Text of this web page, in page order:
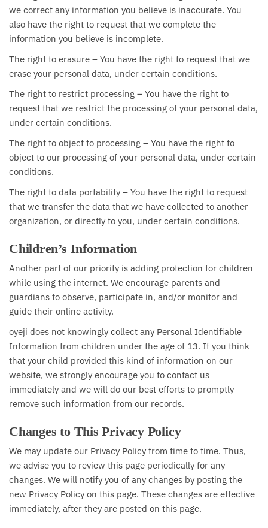
we correct any information you believe is inaccurate. You
also have the right to request that we complete the
information you believe is incomplete.
The right to erasure – You have the right to request that we
erase your personal data, under certain conditions.
The right to restrict processing – You have the right to
request that we restrict the processing of your personal data,
under certain conditions.
The right to object to processing – You have the right to
object to our processing of your personal data, under certain
conditions.
The right to data portability – You have the right to request
that we transfer the data that we have collected to another
organization, or directly to you, under certain conditions.
Children’s Information
Another part of our priority is adding protection for children
while using the internet. We encourage parents and
guardians to observe, participate in, and/or monitor and
guide their online activity.
oyeji does not knowingly collect any Personal Identifiable
Information from children under the age of 13. If you think
that your child provided this kind of information on our
website, we strongly encourage you to contact us
immediately and we will do our best efforts to promptly
remove such information from our records.
Changes to This Privacy Policy
We may update our Privacy Policy from time to time. Thus,
we advise you to review this page periodically for any
changes. We will notify you of any changes by posting the
new Privacy Policy on this page. These changes are effective
immediately, after they are posted on this page.